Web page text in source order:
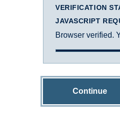
VERIFICATION
JAVASCRIPT
Browser verified.
Continue